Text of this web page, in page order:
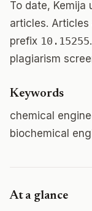
To date, Kemija
articles.
prefix 10.15255
plagiarism
Keywords
chemical
biochemical
At a glance